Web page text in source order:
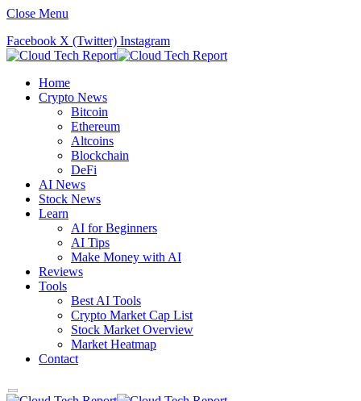
Close Menu
Facebook X (Twitter) Instagram
Home
Crypto News
Bitcoin
Ethereum
Altcoins
Blockchain
DeFi
AI News
Stock News
Learn
AI for Beginners
AI Tips
Make Money with AI
Reviews
Tools
Best AI Tools
Crypto Market Cap List
Stock Market Overview
Market Heatmap
Contact